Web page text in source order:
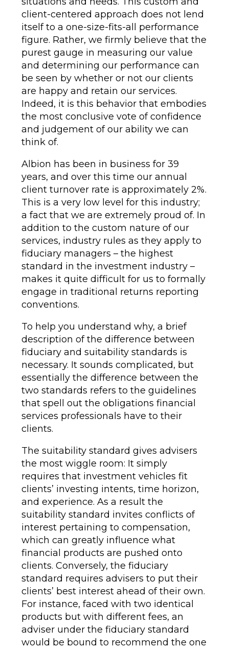
client-centered approach does not lend
itself to a one-size-fits-all performance
figure. Rather, we firmly believe that the
purest gauge in measuring our value
and determining our performance can
be seen by whether or not our clients
are happy and retain our services.
Indeed, it is this behavior that embodies
the most conclusive vote of confidence
and judgement of our ability we can
think of.
Albion has been in business for 39
years, and over this time our annual
client turnover rate is approximately 2%.
This is a very low level for this industry;
a fact that we are extremely proud of. In
addition to the custom nature of our
services, industry rules as they apply to
fiduciary managers – the highest
standard in the investment industry –
makes it quite difficult for us to formally
engage in traditional returns reporting
conventions.
To help you understand why, a brief
description of the difference between
fiduciary and suitability standards is
necessary. It sounds complicated, but
essentially the difference between the
two standards refers to the guidelines
that spell out the obligations financial
services professionals have to their
clients.
The suitability standard gives advisers
the most wiggle room: It simply
requires that investment vehicles fit
clients’ investing intents, time horizon,
and experience. As a result the
suitability standard invites conflicts of
interest pertaining to compensation,
which can greatly influence what
financial products are pushed onto
clients. Conversely, the fiduciary
standard requires advisers to put their
clients’ best interest ahead of their own.
For instance, faced with two identical
products but with different fees, an
adviser under the fiduciary standard
would be bound to recommend the one